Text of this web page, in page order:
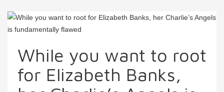
While you want to root
for Elizabeth Banks,